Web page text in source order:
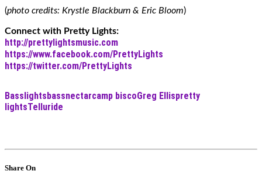
(photo credits: Krystle Blackburn & Eric Bloom)
Connect with Pretty Lights:
http://prettylightsmusic.com
https://www.facebook.com/PrettyLights
https://twitter.com/PrettyLights
Basslights bassnectarcamp biscoGreg Ellispretty
lightsTelluride
Share On